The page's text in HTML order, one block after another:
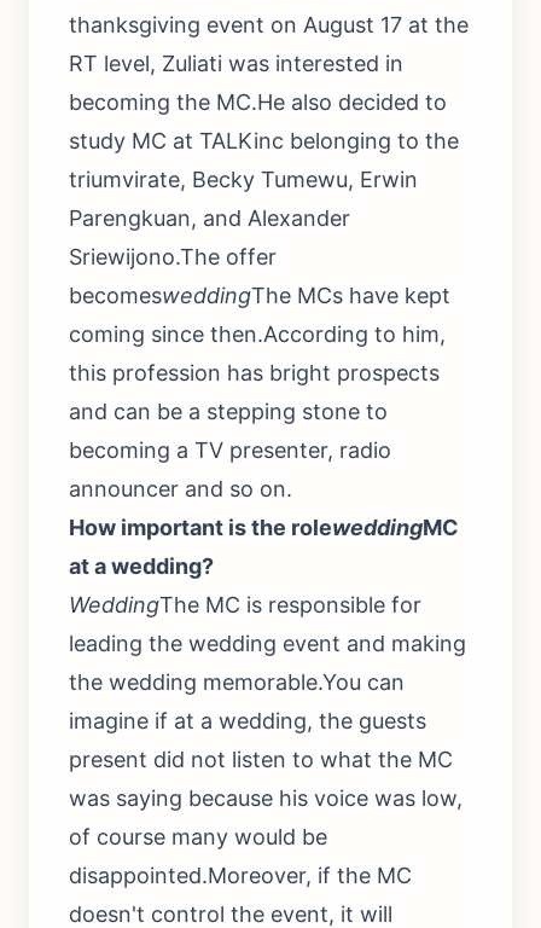
thanksgiving event on August 17 at the
RT level, Zuliati was interested in
becoming the MC.He also decided to
study MC at TALKinc belonging to the
triumvirate, Becky Tumewu, Erwin
Parengkuan, and Alexander
Sriewijono.The offer
becomesweddingThe MCs have kept
coming since then.According to him,
this profession has bright prospects
and can be a stepping stone to
becoming a TV presenter, radio
announcer and so on.
How important is the roleweddingMC
at a wedding?
WeddingThe MC is responsible for
leading the wedding event and making
the wedding memorable.You can
imagine if at a wedding, the guests
present did not listen to what the MC
was saying because his voice was low,
of course many would be
disappointed.Moreover, if the MC
doesn't control the event, it will